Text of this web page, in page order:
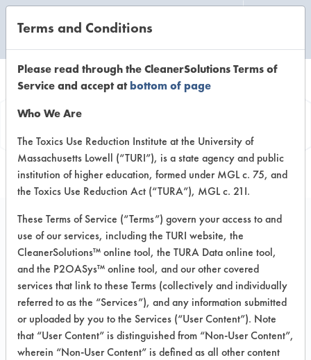
Information
Green Traffic Lane
Cleaner
VENDOR PROVIDED
INFORMATION
Terms and Conditions
Please read through the CleanerSolutions Terms of
Service and accept atbottom of page
Who We Are
The Toxics Use Reduction Institute at the University of
Massachusetts Lowell (“TURI”), is a state agency and public
institution of higher education, formed under MGL c. 75, and
the Toxics Use Reduction Act (“TURA”), MGL c. 21I.
These Terms of Service (“Terms”) govern your access to and
use of our services, including the TURI website, the
CleanerSolutions™ online tool, the TURA Data online tool,
and the P2OASys™ online tool, and our other covered
services that link to these Terms (collectively and individually
referred to as the “Services”), and any information submitted
or uploaded by you to the Services (“User Content”). Note
that “User Content” is distinguished from “Non-User Content”,
wherein “Non-User Content” is defined as all other content